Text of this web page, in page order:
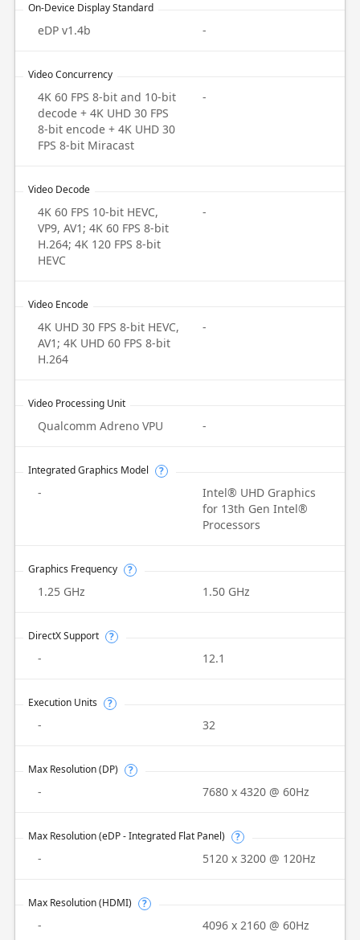
On-Device Display Standard
eDP v1.4b -
Video Concurrency
4K 60 FPS 8-bit and 10-bit
decode + 4K UHD 30 FPS
8-bit encode + 4K UHD 30
FPS 8-bit Miracast
-
Video Decode
4K 60 FPS 10-bit HEVC,
VP9, AV1; 4K 60 FPS 8-bit
H.264; 4K 120 FPS 8-bit
HEVC
-
Video Encode
4K UHD 30 FPS 8-bit HEVC,
AV1; 4K UHD 60 FPS 8-bit
H.264
-
Video Processing Unit
Qualcomm Adreno VPU -
Integrated Graphics Model ?
-
Intel® UHD Graphics
for 13th Gen Intel®
Processors
Graphics Frequency ?
1.25 GHz 1.50 GHz
DirectX Support ?
- 12.1
Execution Units ?
- 32
Max Resolution (DP) ?
- 7680 x 4320 @ 60Hz
Max Resolution (eDP - Integrated Flat Panel) ?
- 5120 x 3200 @ 120Hz
Max Resolution (HDMI) ?
- 4096 x 2160 @ 60Hz